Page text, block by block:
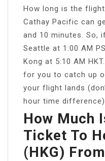
How long is the
Cathay Pacific can
and 10 minutes. So,
Seattle at 1:00 AM
Kong at 5:10 AM
for you to catch up
your flight lands
hour time difference).
How Much
Ticket To
(HKG)